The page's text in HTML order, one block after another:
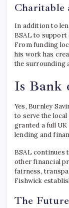
Charitable
In addition to
BSAL to
From funding
his work has
the surrounding
Is Bank
Yes, Burnley
to serve the
granted a full
lending and
BSAL continues
other financial
fairness,
Fishwick
The